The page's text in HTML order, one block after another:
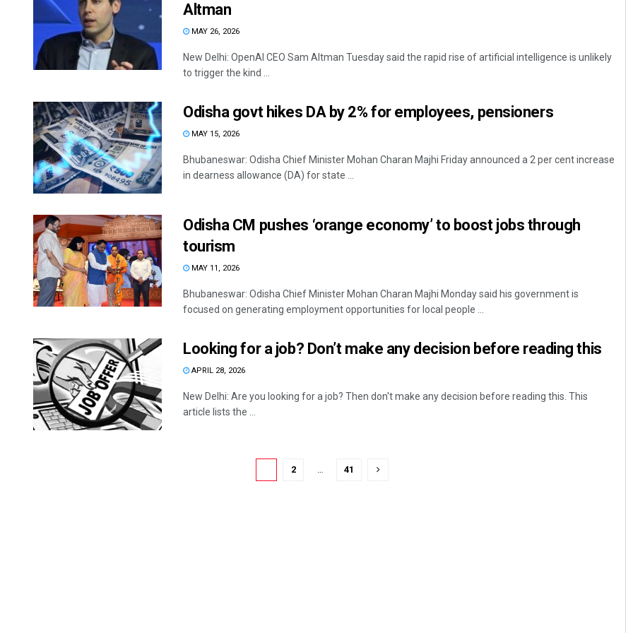
Altman
MAY 26, 2026
New Delhi: OpenAI CEO Sam Altman Tuesday said the rapid rise of artificial intelligence is unlikely
to trigger the kind ...
Odisha govt hikes DA by 2% for employees, pensioners
MAY 15, 2026
Bhubaneswar: Odisha Chief Minister Mohan Charan Majhi Friday announced a 2 per cent increase
in dearness allowance (DA) for state ...
Odisha CM pushes ‘orange economy’ to boost jobs through
tourism
MAY 11, 2026
Bhubaneswar: Odisha Chief Minister Mohan Charan Majhi Monday said his government is
focused on generating employment opportunities for local people ...
Looking for a job? Don’t make any decision before reading this
APRIL 28, 2026
New Delhi: Are you looking for a job? Then don't make any decision before reading this. This
article lists the ...
2 … 41